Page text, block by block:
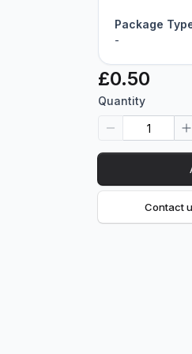
Package
-
£0.50
Quantity
Contact